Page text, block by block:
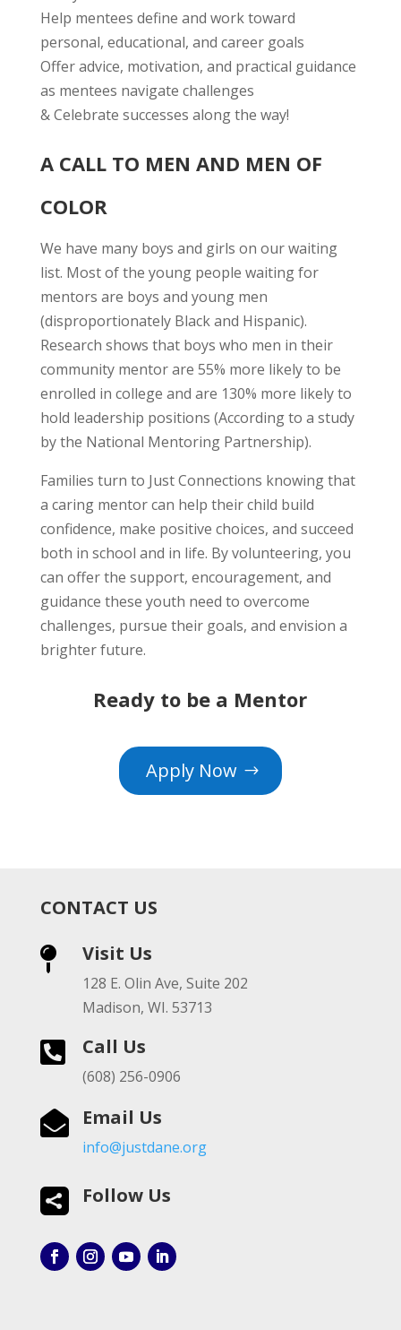
Help mentees define and work toward
personal, educational, and career goals
Offer advice, motivation, and practical guidance
as mentees navigate challenges
& Celebrate successes along the way!
A CALL TO MEN AND MEN OF
COLOR
We have many boys and girls on our waiting
list. Most of the young people waiting for
mentors are boys and young men
(disproportionately Black and Hispanic).
Research shows that boys who men in their
community mentor are 55% more likely to be
enrolled in college and are 130% more likely to
hold leadership positions (According to a study
by the National Mentoring Partnership).
Families turn to Just Connections knowing that
a caring mentor can help their child build
confidence, make positive choices, and succeed
both in school and in life. By volunteering, you
can offer the support, encouragement, and
guidance these youth need to overcome
challenges, pursue their goals, and envision a
brighter future.
Ready to be a Mentor
Apply Now
CONTACT US
 Visit Us
128 E. Olin Ave, Suite 202
Madison, WI. 53713
 Call Us
(608) 256-0906
 Email Us
info@justdane.org
 Follow Us